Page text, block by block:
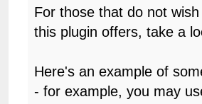
For those that do not
this plugin offers, take a
Here's an example of
- for example, you may